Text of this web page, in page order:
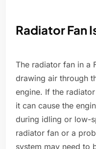
Radiator Fan
The radiator fan in a
drawing air through
engine. If the
it can cause the
during idling or low-
radiator fan or a
system may need to